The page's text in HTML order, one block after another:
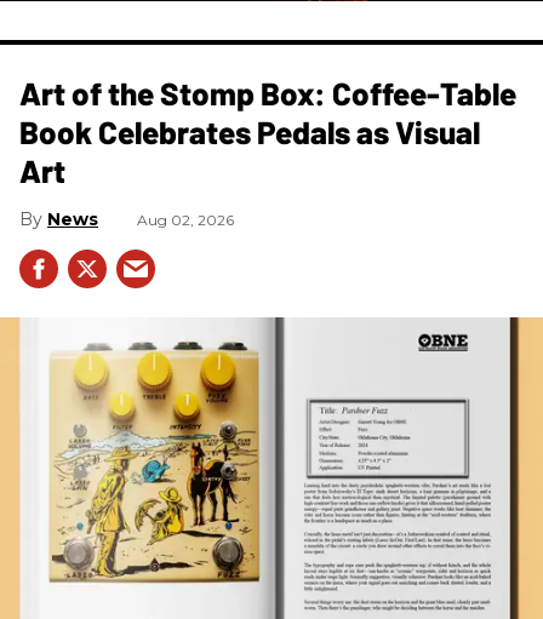
Art of the Stomp Box: Coffee-Table
Book Celebrates Pedals as Visual
Art
News Aug 02, 2026